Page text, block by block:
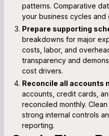
patterns. Comparative
your business cycles
Prepare supporting
breakdowns for major
costs, labor, and
transparency and
cost drivers.
Reconcile all accounts
accounts, credit cards,
reconciled monthly.
strong internal controls
reporting.